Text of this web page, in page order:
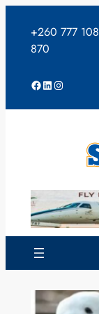
content
+260 777 108
870
Facebook
LinkedIn
Instagram